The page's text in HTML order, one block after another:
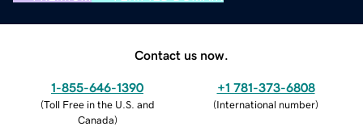
Contact us now.
1-855-646-1390
(Toll Free in the U.S. and
Canada)
+1 781-373-6808
(International number)